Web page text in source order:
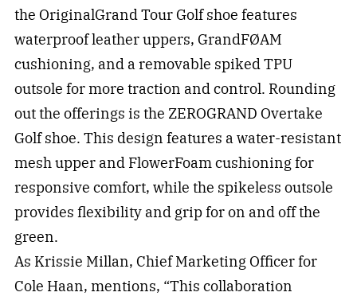
the OriginalGrand Tour Golf shoe features
waterproof leather uppers, GrandFØAM
cushioning, and a removable spiked TPU
outsole for more traction and control. Rounding
out the offerings is the ZEROGRAND Overtake
Golf shoe. This design features a water-resistant
mesh upper and FlowerFoam cushioning for
responsive comfort, while the spikeless outsole
provides flexibility and grip for on and off the
green.
As Krissie Millan, Chief Marketing Officer for
Cole Haan, mentions, “This collaboration